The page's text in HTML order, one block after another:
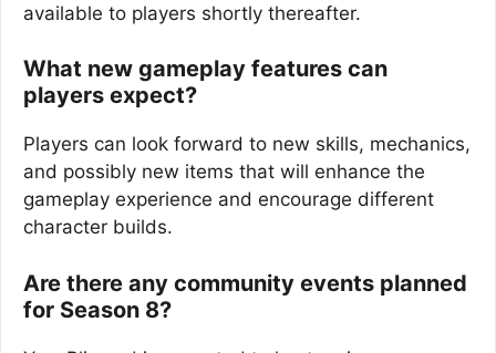
available to players shortly thereafter.
What new gameplay features can
players expect?
Players can look forward to new skills, mechanics,
and possibly new items that will enhance the
gameplay experience and encourage different
character builds.
Are there any community events planned
for Season 8?